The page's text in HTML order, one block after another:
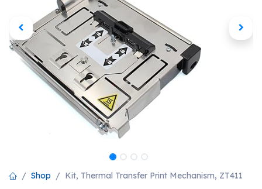
Shop Kit, Thermal Transfer Print Mechanism, ZT411